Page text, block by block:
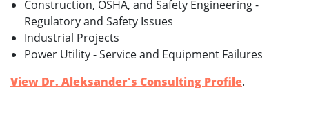
Construction, OSHA, and Safety Engineering -
Regulatory and Safety Issues
Industrial Projects
Power Utility - Service and Equipment Failures
View Dr. Aleksander's Consulting Profile.